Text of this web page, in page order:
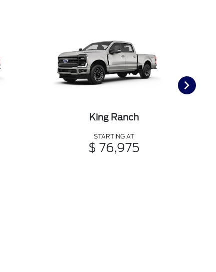
King Ranch
STARTING AT
$ 76,975